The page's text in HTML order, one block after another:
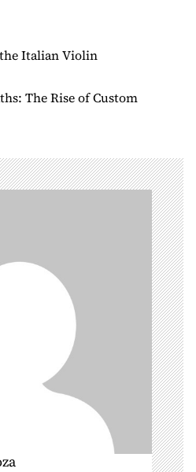
Italian Violin
The Rise of Custom